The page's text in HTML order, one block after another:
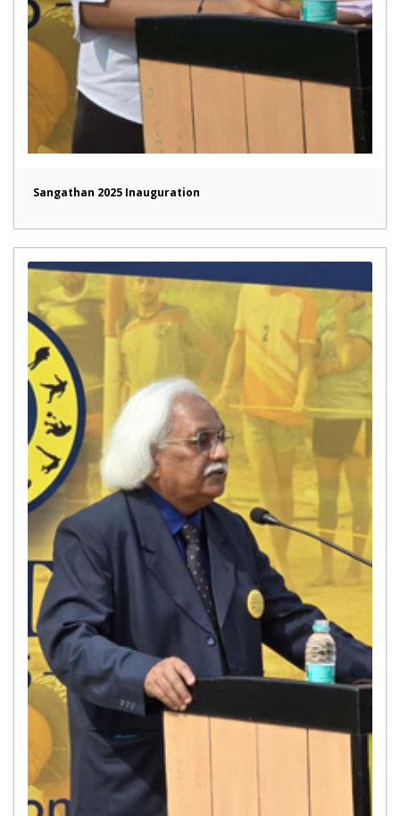
Sangathan 2025 Inauguration